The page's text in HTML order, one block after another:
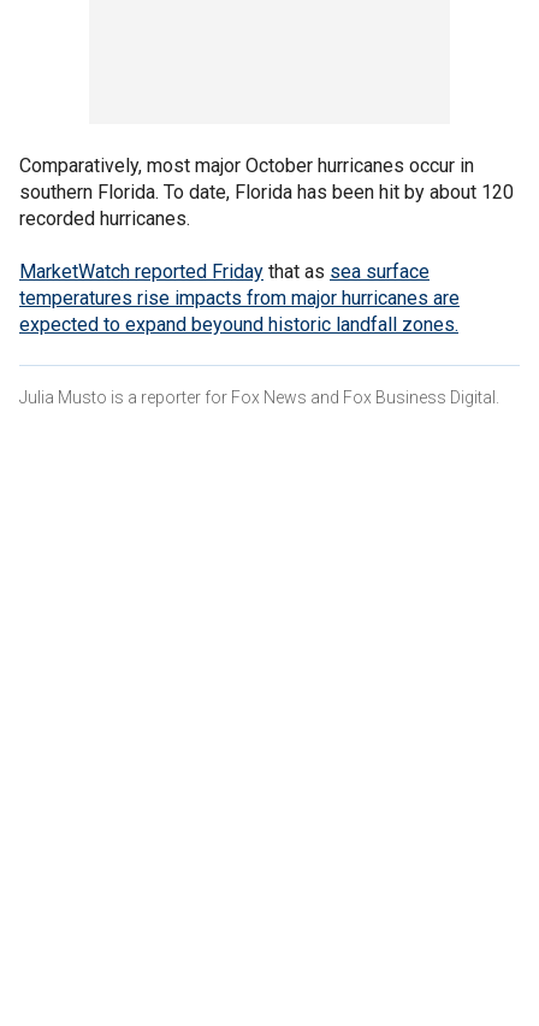
Comparatively, most major October hurricanes occur in
southern Florida. To date, Florida has been hit by about 120
recorded hurricanes.
MarketWatch reported Friday that as sea surface
temperatures rise impacts from major hurricanes are
expected to expand beyound historic landfall zones.
Julia Musto is a reporter for Fox News and Fox Business Digital.